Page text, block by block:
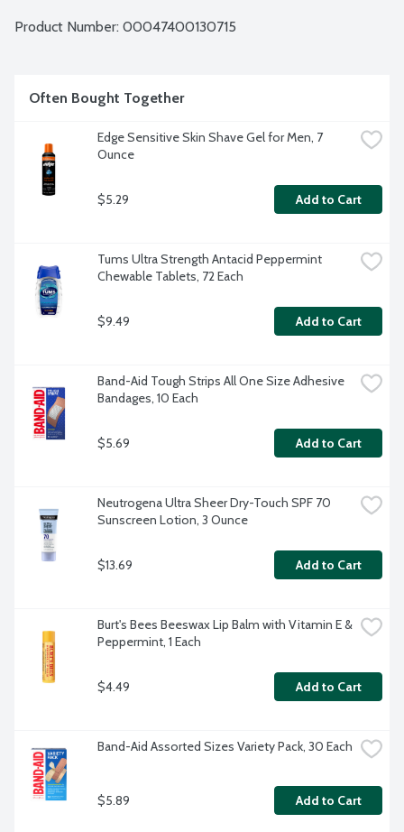
Product Number: 00047400130715
Often Bought Together
Edge Sensitive Skin Shave Gel for Men, 7
Ounce
$5.29 Add to Cart
Tums Ultra Strength Antacid Peppermint
Chewable Tablets, 72 Each
$9.49 Add to Cart
Band-Aid Tough Strips All One Size Adhesive
Bandages, 10 Each
$5.69 Add to Cart
Neutrogena Ultra Sheer Dry-Touch SPF 70
Sunscreen Lotion, 3 Ounce
$13.69 Add to Cart
Burt's Bees Beeswax Lip Balm with Vitamin E &
Peppermint, 1 Each
$4.49 Add to Cart
Band-Aid Assorted Sizes Variety Pack, 30 Each
$5.89 Add to Cart